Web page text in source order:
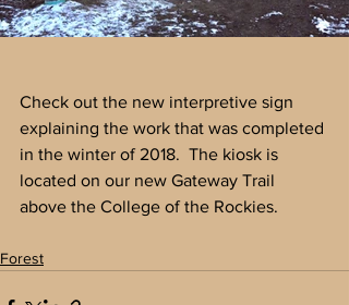
Check out the new interpretive sign
explaining the work that was completed
in the winter of 2018.  The kiosk is
located on our new Gateway Trail
above the College of the Rockies.
Forest